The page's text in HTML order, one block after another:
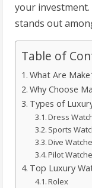
your investment.
stands out
Table of
What Are
Why Choose
Types of
Dress
Sports
Dive
Pilot
Top Luxury
Rolex